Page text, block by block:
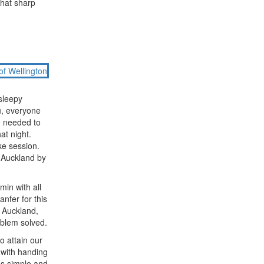
sharp
everyone
to
night.
session.
by
with all
for this
solved.
attain our
handing